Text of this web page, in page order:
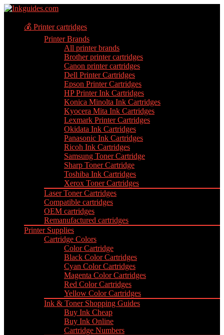
💰 Printer cartridges
Printer Brands
All printer brands
Brother printer cartridges
Canon printer cartridges
Dell Printer Cartridges
Epson Printer Cartridges
HP Printer Ink Cartridges
Konica Minolta Ink Cartridges
Kyocera Mita Ink Cartridges
Lexmark Printer Cartridges
Okidata Ink Cartridges
Panasonic Ink Cartridges
Ricoh Ink Cartridges
Samsung Toner Cartridge
Sharp Toner Cartridge
Toshiba Ink Cartridges
Xerox Toner Cartridges
Laser Toner Cartridges
Compatible cartridges
OEM cartridges
Remanufactured cartridges
Printer Supplies
Cartridge Colors
Color Cartridge
Black Color Cartridges
Cyan Color Cartridges
Magenta Color Cartridges
Red Color Cartridges
Yellow Color Cartridges
Ink & Toner Shopping Guides
Buy Ink Cheap
Buy Ink Online
Cartridge Numbers